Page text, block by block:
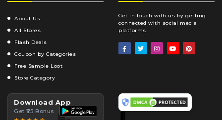
About Us
All Stores
Flash Deals
Coupon by Categories
Free Sample Loot
Store Category
Get in touch with us by getting
connected with social media
platforms.
Download App
Get ₹25 Bonus